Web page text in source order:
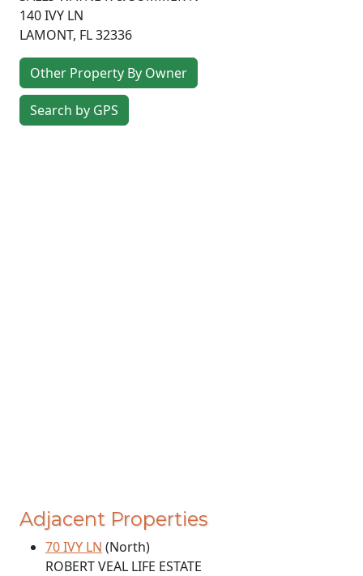
140 IVY LN
LAMONT, FL32336
Other Property By Owner
Search by GPS
Adjacent Properties
70 IVY LN (North)
ROBERT VEAL LIFE ESTATE